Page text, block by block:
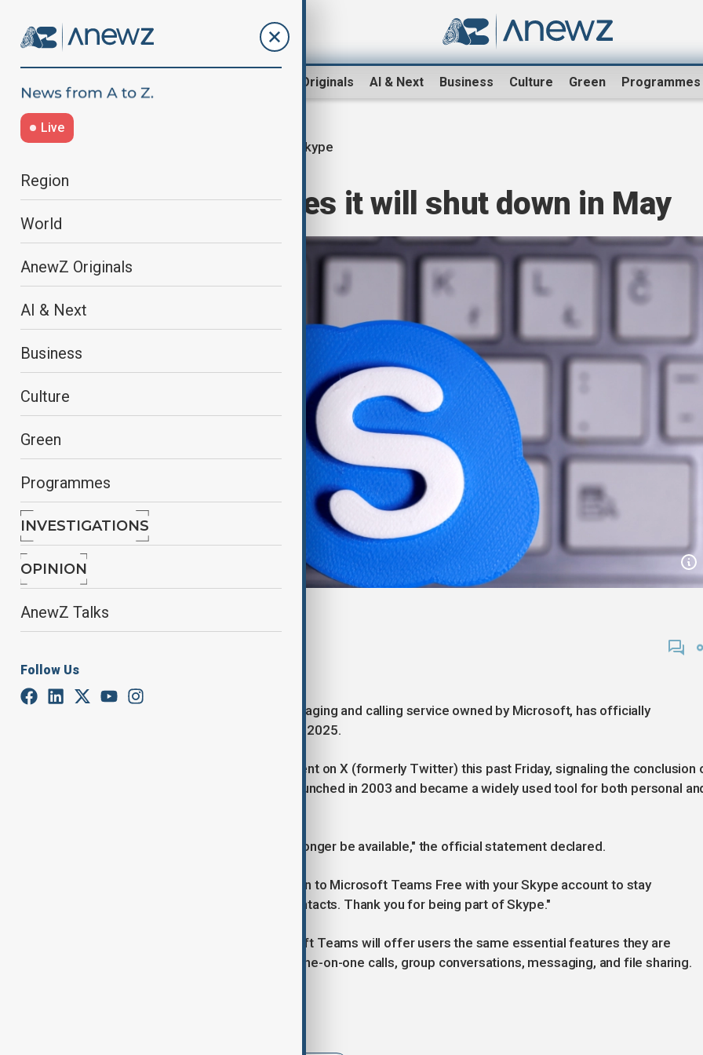
AnewZ Originals AI & Next Business Culture Green Programmes
Live
Region
World
AnewZ Originals
AI & Next
Business
Culture
Green
Programmes
INVESTIGATIONS
OPINION
AnewZ Talks
Follow Us
Skype
Skype announces it will shut down in May
Reuters
By Nazrin Gasimova
Skype, the well-known internet messaging and calling service owned by Microsoft, has officially
announced its shutdown, set for May 2025.
The company made the announcement on X (formerly Twitter) this past Friday, signaling the conclusion
an era for the platform, which first launched in 2003 and became a widely used tool for both personal
"Starting in May 2025, Skype will no longer be available," the official statement declared.
"Over the coming days, you can sign in to Microsoft Teams Free with your Skype account to stay
connected with all your chats and contacts. Thank you for being part of Skype."
According to the statement, Microsoft Teams will offer users the same essential features they are
accustomed to on Skype, including one-on-one calls, group conversations, messaging, and file sharing.